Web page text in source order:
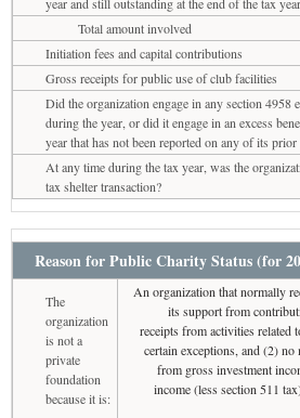
Total amount involved
Initiation fees and capital contributions
Gross receipts for public use of club facilities
Did the organization engage in any section 4958
during the year, or did it engage in an excess
year that has not been reported on any of its
At any time during the tax year, was the
tax shelter transaction?
Reason for Public Charity Status (for
The
organization
is not a
private
foundation
because it is:
An organization that normally
its support from
receipts from activities related
certain exceptions, and (2)
from gross investment
income (less section 511